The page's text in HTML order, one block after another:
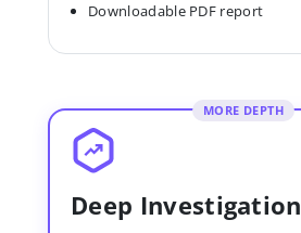
Downloadable PDF report
MORE DEPTH
Deep Investigation